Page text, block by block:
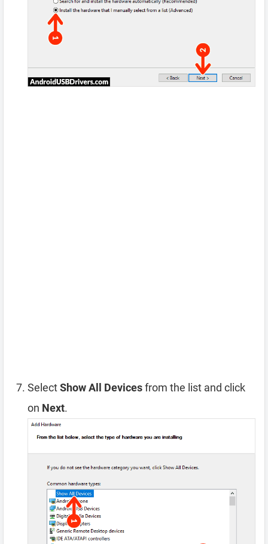
SelectShow All Devicesfrom the list and click
on Next.